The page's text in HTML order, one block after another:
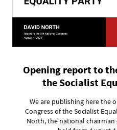
Opening report to
the Socialist
We are publishing here the
Congress of the Socialist
North, the national chairman